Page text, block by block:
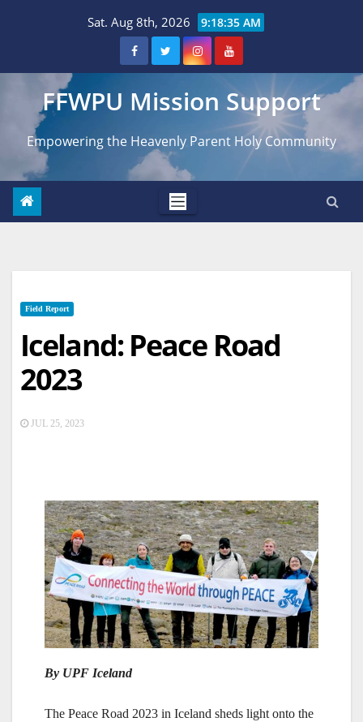
Sat. Aug 8th, 2026 9:18:36 AM
FFWPU Mission Support
Empowering the Heavenly Parent Holy Community
Field Report
Iceland: Peace Road
2023
JUL 25, 2023
By UPF Iceland
The Peace Road 2023 in Iceland sheds light onto the